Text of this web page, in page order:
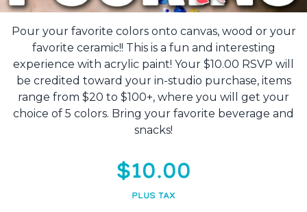
Pour your favorite colors onto canvas, wood or your
favorite ceramic!! This is a fun and interesting
experience with acrylic paint! Your $10.00 RSVP will
be credited toward your in-studio purchase, items
range from $20 to $100+, where you will get your
choice of 5 colors. Bring your favorite beverage and
snacks!
$10.00
PLUS TAX